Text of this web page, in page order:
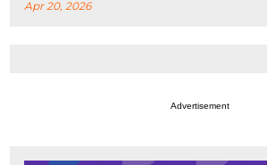
Apr 20, 2026
Advertisement